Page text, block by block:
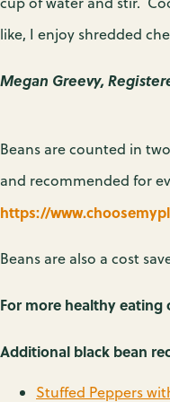
like, I enjoy shredded
Megan Greevy,
Beans are counted in
and recommended for
https://
Beans are also a cost
For more healthy eating
Additional black bean
Stuffed Peppers